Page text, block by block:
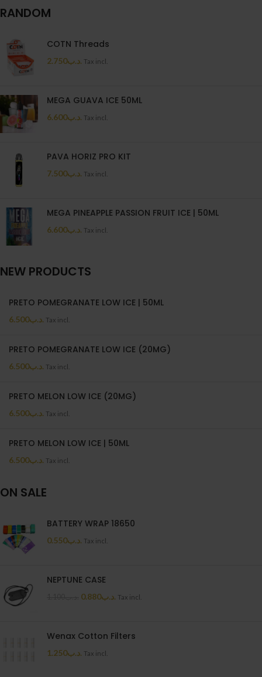
RANDOM
COTN Threads
.د.ب2.750 Tax incl.
MEGA GUAVA ICE 50ML
.د.ب6.600 Tax incl.
PAVA HORIZ PRO KIT
.د.ب7.500 Tax incl.
MEGA PINEAPPLE PASSION FRUIT ICE | 50ML
.د.ب6.600 Tax incl.
NEW PRODUCTS
PRETO POMEGRANATE LOW ICE | 50ML
.د.ب6.500 Tax incl.
PRETO POMEGRANATE LOW ICE (20MG)
.د.ب6.500 Tax incl.
PRETO MELON LOW ICE (20MG)
.د.ب6.500 Tax incl.
PRETO MELON LOW ICE | 50ML
.د.ب6.500 Tax incl.
ON SALE
BATTERY WRAP 18650
.د.ب0.550 Tax incl.
NEPTUNE CASE
.د.ب0.880 Tax incl.
Wenax Cotton Filters
.د.ب1.250 Tax incl.